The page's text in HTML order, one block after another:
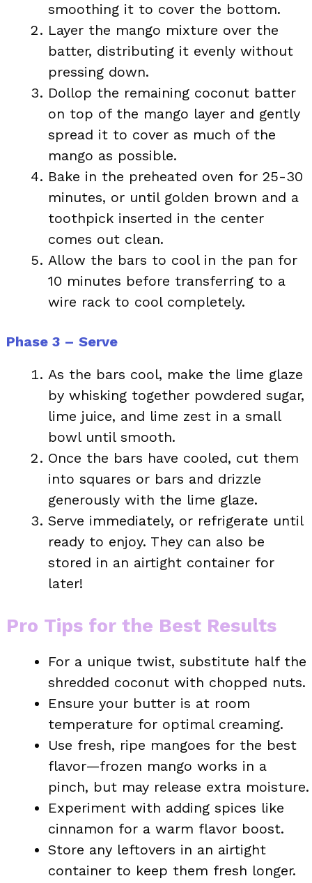
smoothing it to cover the bottom.
Layer the mango mixture over the
batter, distributing it evenly without
pressing down.
Dollop the remaining coconut batter
on top of the mango layer and gently
spread it to cover as much of the
mango as possible.
Bake in the preheated oven for 25-30
minutes, or until golden brown and a
toothpick inserted in the center
comes out clean.
Allow the bars to cool in the pan for
10 minutes before transferring to a
wire rack to cool completely.
Phase 3 – Serve
As the bars cool, make the lime glaze
by whisking together powdered sugar,
lime juice, and lime zest in a small
bowl until smooth.
Once the bars have cooled, cut them
into squares or bars and drizzle
generously with the lime glaze.
Serve immediately, or refrigerate until
ready to enjoy. They can also be
stored in an airtight container for
later!
Pro Tips for the Best Results
For a unique twist, substitute half the
shredded coconut with chopped nuts.
Ensure your butter is at room
temperature for optimal creaming.
Use fresh, ripe mangoes for the best
flavor—frozen mango works in a
pinch, but may release extra moisture.
Experiment with adding spices like
cinnamon for a warm flavor boost.
Store any leftovers in an airtight
container to keep them fresh longer.